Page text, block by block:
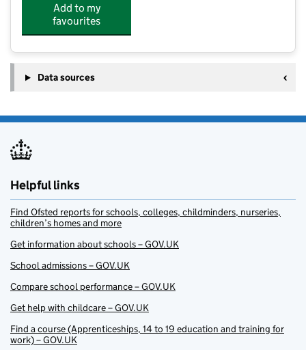
Add to my
favourites
Data sources
Helpful links
Find Ofsted reports for schools, colleges, childminders, nurseries,
children’s homes and more
Get information about schools – GOV.UK
School admissions – GOV.UK
Compare school performance – GOV.UK
Get help with childcare – GOV.UK
Find a course (Apprenticeships, 14 to 19 education and training for
work) – GOV.UK